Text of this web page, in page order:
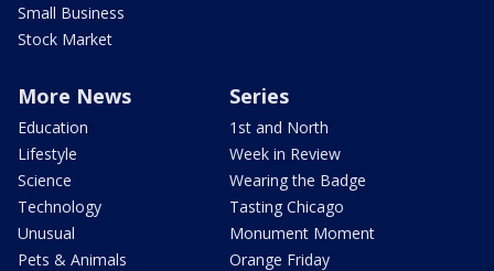
Small Business
Stock Market
More News
Education
Lifestyle
Science
Technology
Unusual
Pets & Animals
Series
1st and North
Week in Review
Wearing the Badge
Tasting Chicago
Monument Moment
Orange Friday